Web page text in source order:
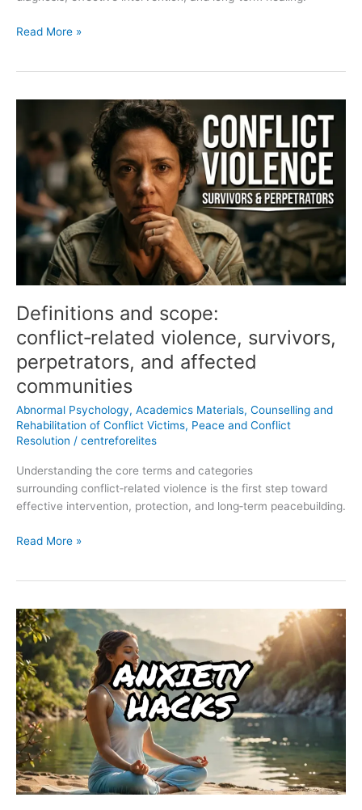
Read More »
Definitions and scope:
conflict‑related violence, survivors,
perpetrators, and affected
communities
Abnormal Psychology, Academics Materials, Counselling and
Rehabilitation of Conflict Victims, Peace and Conflict
Resolution / centreforelites
Understanding the core terms and categories
surrounding conflict‑related violence is the first step toward
effective intervention, protection, and long‑term peacebuilding.
scope:
conflict‑related
survivors,
perpetrators,
and
affected
communities
Read More »
The
Science
of
Mindfulness
for
Anxiety